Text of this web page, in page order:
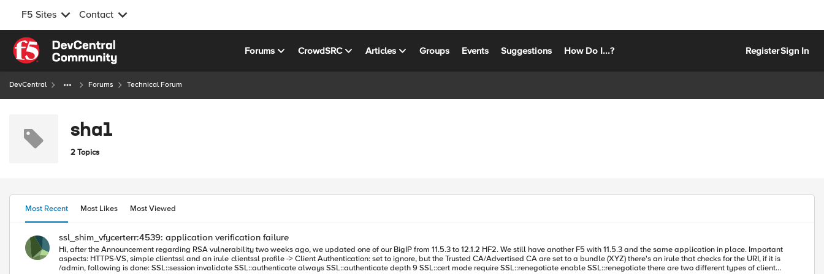
F5 Sites Contact
Skip to content
Forums CrowdSRC Articles Groups Events Suggestions How Do I...? RegisterSign In
DevCentral Forums Technical Forum
sha1
2 Topics
Most Recent Most Likes Most Viewed
ssl_shim_vfycerterr:4539: application verification failure
Hi, after the Announcement regarding RSA vulnerability two weeks ago, we updated one of our BigIP from 11.5.3 to 12.1.2 HF2. We still have another F5 with 11.5.3 and the same application in place. Important
aspects: HTTPS-VS, simple clientssl and an irule clientssl profile -> Client Authentication: set to ignore, but the Trusted CA/Advertised CA are set to a bundle (XYZ) there's an irule that checks for the URI, if it is
/admin, following is done: SSL::session invalidate SSL::authenticate always SSL::authenticate depth 9 SSL::cert mode require SSL::renegotiate enable SSL::renegotiate there are two different types of client